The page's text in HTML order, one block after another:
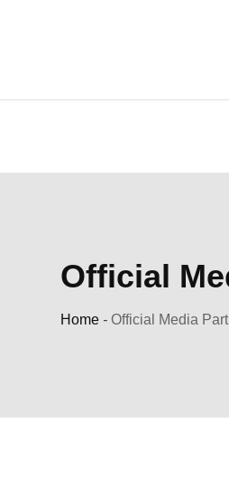
Official
Home - Official Media